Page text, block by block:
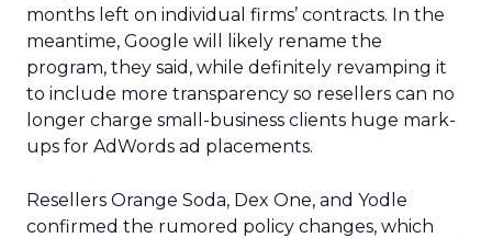
months left on individual firms’ contracts. In the
meantime, Google will likely rename the
program, they said, while definitely revamping it
to include more transparency so resellers can no
longer charge small-business clients huge mark-
ups for AdWords ad placements.
Resellers Orange Soda, Dex One, and Yodle
confirmed the rumored policy changes, which